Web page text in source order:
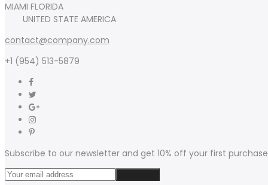
MIAMI FLORIDA
UNITED STATE AMERICA
contact@company.com
+1 (954) 513-5879
Subscribe to our newsletter and get 10% off your first purchase